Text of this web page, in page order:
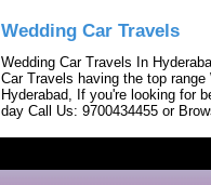
Wedding Car Travels
Wedding Car Travels In
Car Travels having the top
Hyderabad, If you're looking for
day Call Us: 9700434455 or